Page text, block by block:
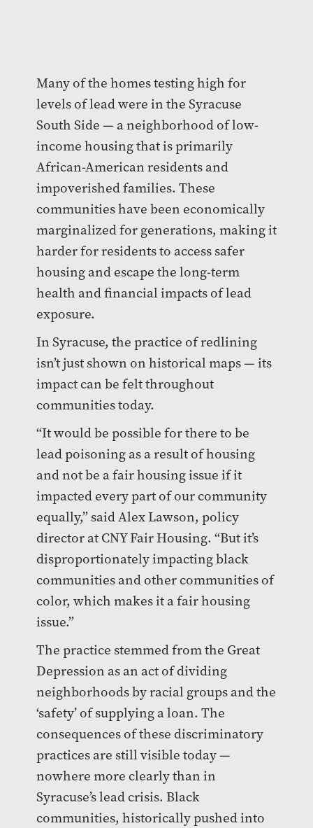
Many of the homes testing high for
levels of lead were in the Syracuse
South Side — a neighborhood of low-
income housing that is primarily
African-American residents and
impoverished families. These
communities have been economically
marginalized for generations, making it
harder for residents to access safer
housing and escape the long-term
health and financial impacts of lead
exposure.
In Syracuse, the practice of redlining
isn’t just shown on historical maps — its
impact can be felt throughout
communities today.
“It would be possible for there to be
lead poisoning as a result of housing
and not be a fair housing issue if it
impacted every part of our community
equally,” said Alex Lawson, policy
director at CNY Fair Housing. “But it’s
disproportionately impacting black
communities and other communities of
color, which makes it a fair housing
issue.”
The practice stemmed from the Great
Depression as an act of dividing
neighborhoods by racial groups and the
‘safety’ of supplying a loan. The
consequences of these discriminatory
practices are still visible today —
nowhere more clearly than in
Syracuse’s lead crisis. Black
communities, historically pushed into